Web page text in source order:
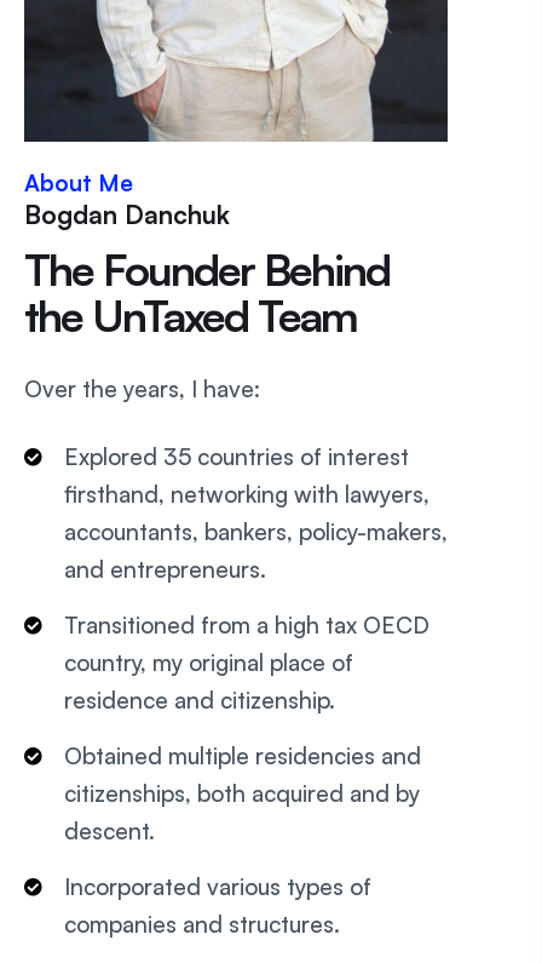
About Me
Bogdan Danchuk
The Founder Behind
the UnTaxed Team
Over the years, I have:
Explored 35 countries of interest
firsthand, networking with lawyers,
accountants, bankers, policy-makers,
and entrepreneurs.
Transitioned from a high tax OECD
country, my original place of
residence and citizenship.
Obtained multiple residencies and
citizenships, both acquired and by
descent.
Incorporated various types of
companies and structures.